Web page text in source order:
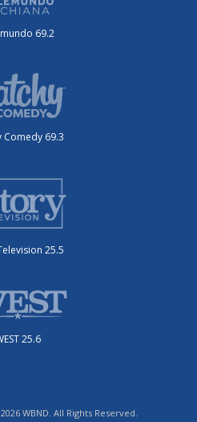
69.2
Comedy 69.3
25.5
25.6
WBND. All Rights Reserved.